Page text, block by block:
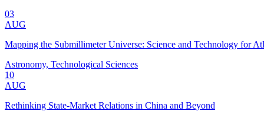
03
AUG
Mapping the Submillimeter Universe: Science and Technology for
Astronomy, Technological Sciences
10
AUG
Rethinking State-Market Relations in China and Beyond